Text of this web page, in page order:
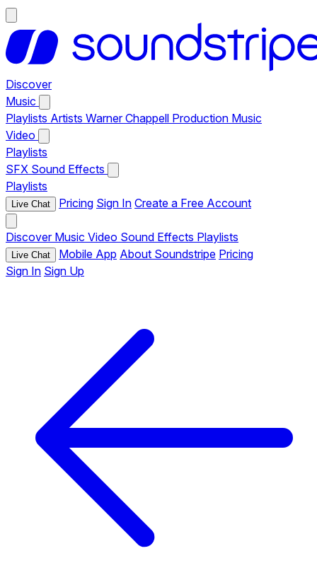
Discover
Music
Playlists Artists Warner Chappell Production Music
Video
Playlists
SFX Sound Effects
Playlists
Live Chat Pricing Sign In Create a Free Account
Discover Music Video Sound Effects Playlists
Live Chat Mobile App About Soundstripe Pricing
Sign In Sign Up